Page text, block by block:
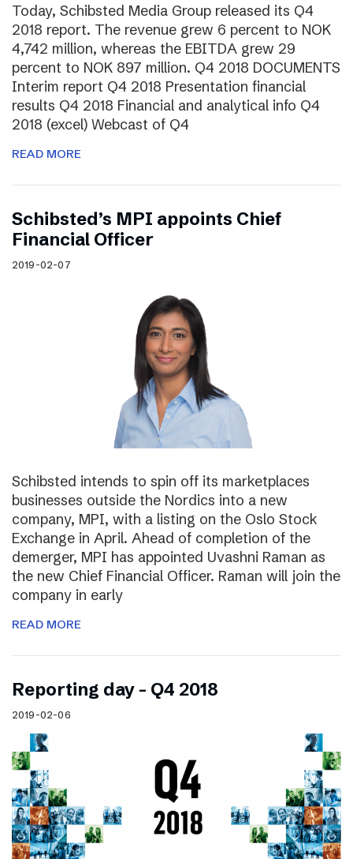
Today, Schibsted Media Group released its Q4
2018 report. The revenue grew 6 percent to NOK
4,742 million, whereas the EBITDA grew 29
percent to NOK 897 million. Q4 2018 DOCUMENTS
Interim report Q4 2018 Presentation financial
results Q4 2018 Financial and analytical info Q4
2018 (excel) Webcast of Q4
READ MORE
Schibsted’s MPI appoints Chief
Financial Officer
2019-02-07
Schibsted intends to spin off its marketplaces
businesses outside the Nordics into a new
company, MPI, with a listing on the Oslo Stock
Exchange in April. Ahead of completion of the
demerger, MPI has appointed Uvashni Raman as
the new Chief Financial Officer. Raman will join the
company in early
READ MORE
Reporting day – Q4 2018
2019-02-06